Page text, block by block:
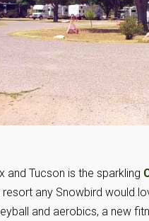
and Tucson is the sparkling
resort any Snowbird would
and aerobics, a new